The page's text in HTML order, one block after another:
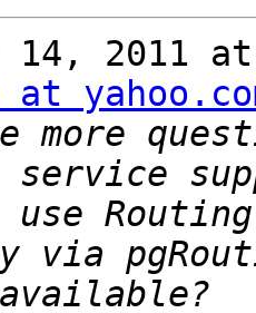
14, 2011
at
service
via